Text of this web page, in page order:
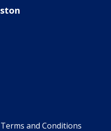
and Conditions